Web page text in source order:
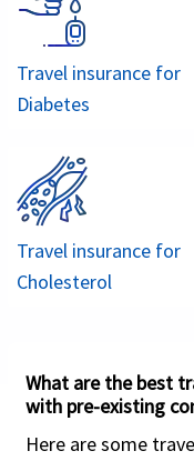
It offers
existing
Plan can be
international
for travel
Visit USA
interscholastic
Based on these
provides an
insurance facility
information is
popular student
which can be
Travel insurance for
Diabetes
Travel insurance for
Cholesterol
What are the best
with pre-existing
Here are some